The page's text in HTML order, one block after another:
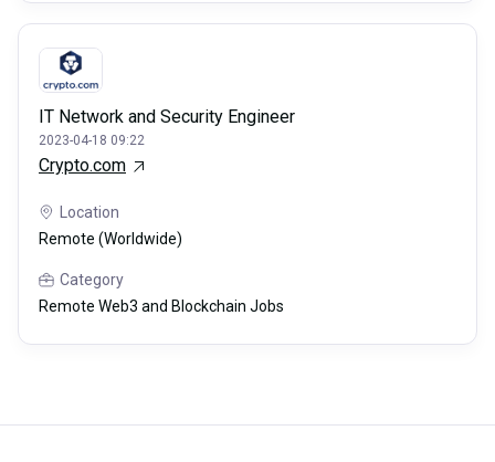
IT Network and Security Engineer
2023-04-18 09:22
Crypto.com
Location
Remote (Worldwide)
Category
Remote Web3 and Blockchain Jobs